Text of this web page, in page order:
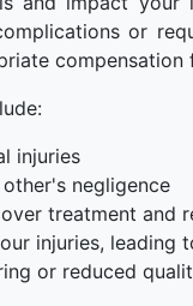
or
injuries
negligence
treatment and
injuries, leading
or reduced